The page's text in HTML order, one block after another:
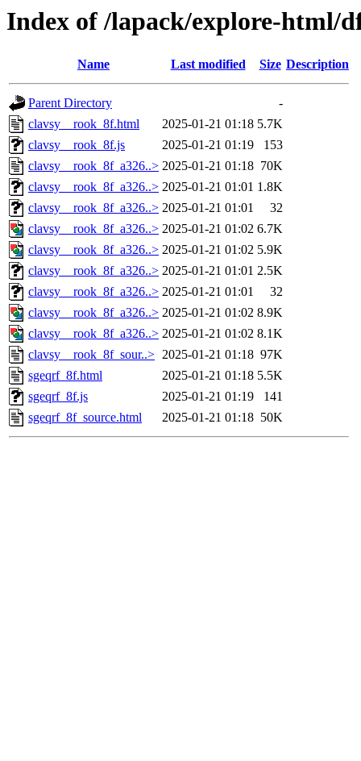
Index of /lapack/explore-html/
Name Last modified Size Description
Parent Directory
-
clavsy__rook_8f.html
2025-01-21 01:18 5.7K
clavsy__rook_8f.js
2025-01-21 01:19
153
clavsy__rook_8f_a326..> 2025-01-21 01:18 70K
clavsy__rook_8f_a326..> 2025-01-21 01:01 1.8K
clavsy__rook_8f_a326..> 2025-01-21 01:01
32
clavsy__rook_8f_a326..> 2025-01-21 01:02 6.7K
clavsy__rook_8f_a326..> 2025-01-21 01:02 5.9K
clavsy__rook_8f_a326..> 2025-01-21 01:01 2.5K
clavsy__rook_8f_a326..> 2025-01-21 01:01
32
clavsy__rook_8f_a326..> 2025-01-21 01:02 8.9K
clavsy__rook_8f_a326..> 2025-01-21 01:02 8.1K
clavsy__rook_8f_sour..> 2025-01-21 01:18 97K
sgeqrf_8f.html
2025-01-21 01:18 5.5K
sgeqrf_8f.js
2025-01-21 01:19
141
sgeqrf_8f_source.html
2025-01-21 01:18 50K